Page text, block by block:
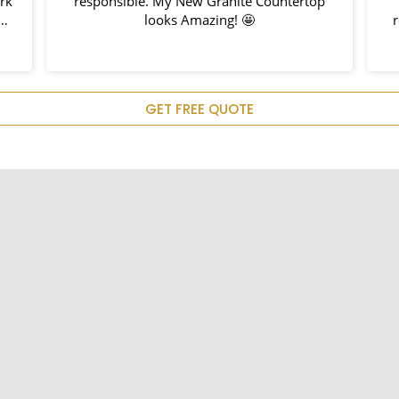
looks Amazing! 🤩
GET FREE QUOTE